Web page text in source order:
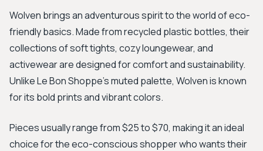
Wolven brings an adventurous spirit to the world of eco-
friendly basics. Made from recycled plastic bottles, their
collections of soft tights, cozy loungewear, and
activewear are designed for comfort and sustainability.
Unlike Le Bon Shoppe's muted palette, Wolven is known
for its bold prints and vibrant colors.
Pieces usually range from $25 to $70, making it an ideal
choice for the eco-conscious shopper who wants their